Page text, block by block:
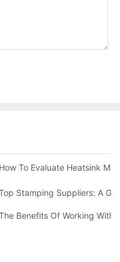
Key Factors To
To Evaluate Heatsink
Manufacturers And
Stamping Suppliers: A
Suppliers
Benefits Of Working With